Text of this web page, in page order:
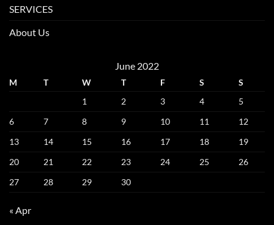
SERVICES
About Us
June 2022
M T W T F S
S
1
2 3 4
5
6
7 8 9 10 11
12
13
14 15 16 17 18
19
20
21 22 23 24 25
26
27
28 29 30
« Apr